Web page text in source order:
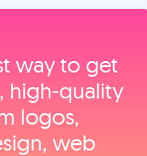
way to get
high‑quality
logos,
web